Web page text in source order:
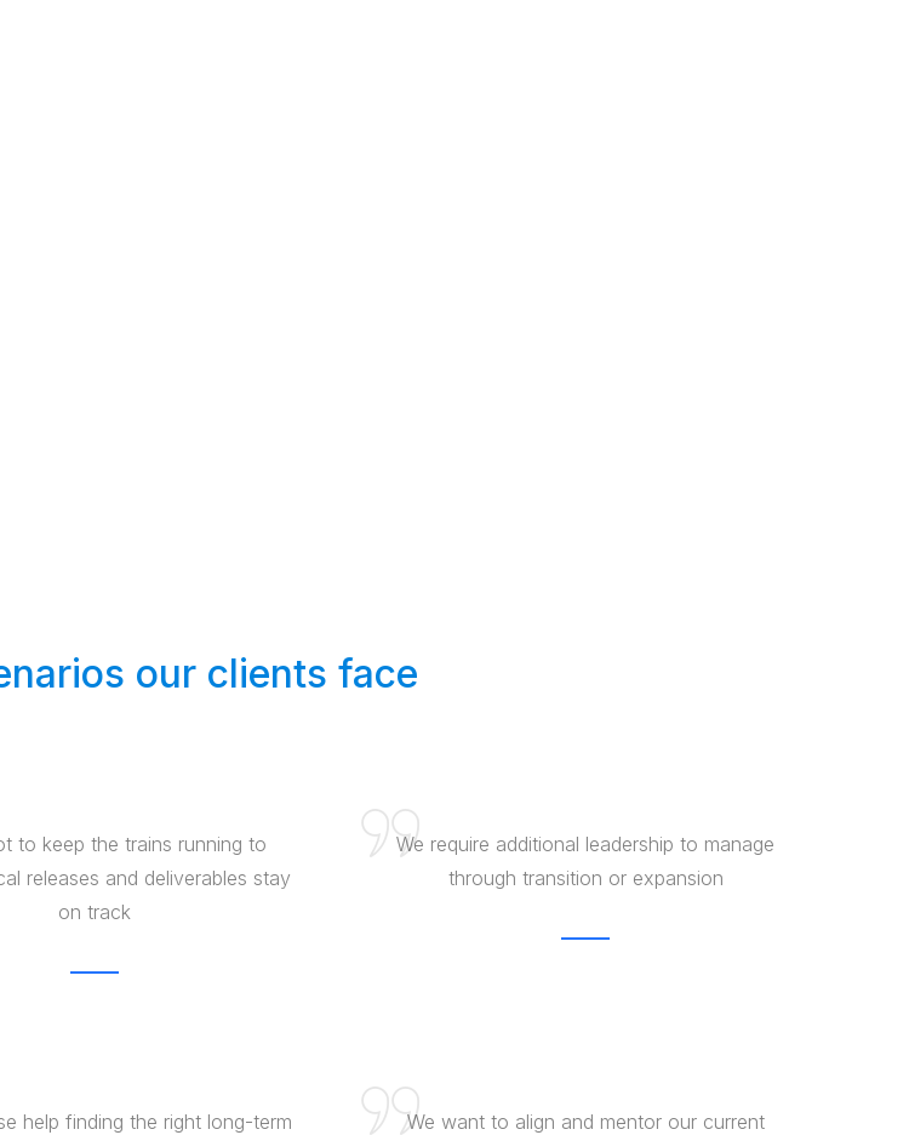
our clients face
to keep the trains running to
releases and deliverables stay
on track
We require additional leadership to manage
through transition or expansion
help finding the right long-term
We want to align and mentor our current